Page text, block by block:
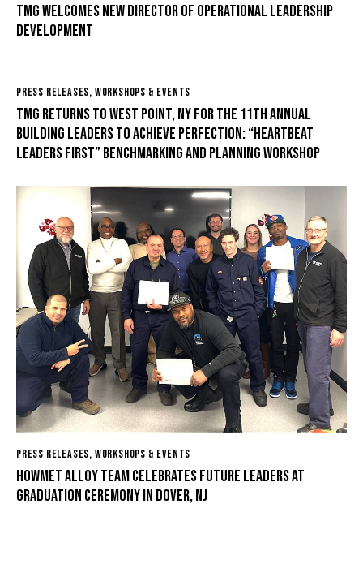
TMG Welcomes New Director of Operational Leadership
Development
PRESS RELEASES, WORKSHOPS & EVENTS
TMG returns to West Point, NY for the 11th Annual
Building Leaders to Achieve Perfection: “Heartbeat
Leaders First” Benchmarking and Planning Workshop
PRESS RELEASES, WORKSHOPS & EVENTS
Howmet Alloy Team Celebrates Future Leaders at
Graduation Ceremony in Dover, NJ